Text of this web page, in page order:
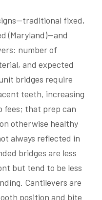
fixed,
(Maryland)—and
number of
and expected
bridges require
teeth, increasing
fees; that prep can
otherwise healthy
always reflected in
bridges are less
but tend to be less
Cantilevers are
position and bite